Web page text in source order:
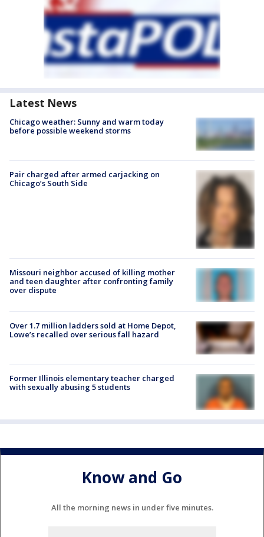
Latest News
Chicago weather: Sunny and warm today
before possible weekend storms
Pair charged after armed carjacking on
Chicago’s South Side
Missouri neighbor accused of killing mother
and teen daughter after confronting family
over dispute
Over 1.7 million ladders sold at Home Depot,
Lowe’s recalled over serious fall hazard
Former Illinois elementary teacher charged
with sexually abusing 5 students
Know and Go
All the morning news in under five minutes.